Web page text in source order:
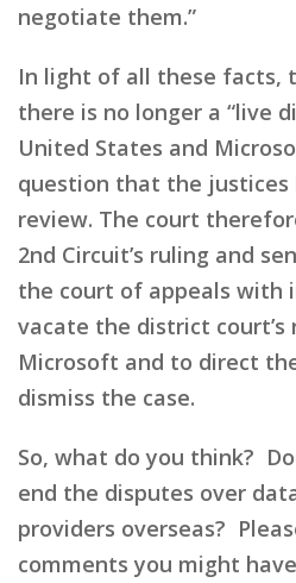
negotiate them.”
In light of all these facts,
there is no longer a “live
United States and
question that the justices
review. The court
2nd Circuit’s ruling and
the court of appeals with
vacate the district court’s
Microsoft and to direct
dismiss the case.
So, what do you think?
end the disputes over
providers overseas?
comments you might